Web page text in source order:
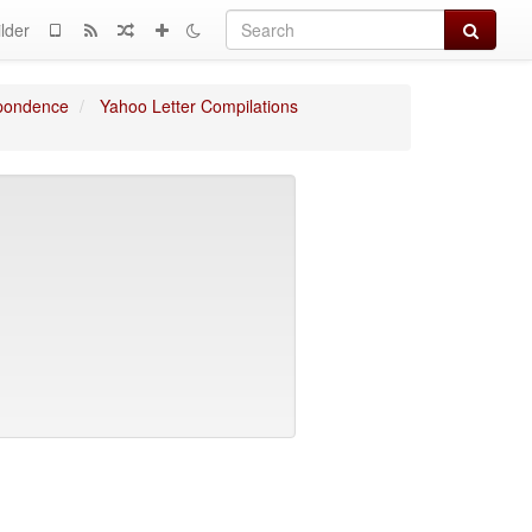
Search
Yahoo Letter Compilations